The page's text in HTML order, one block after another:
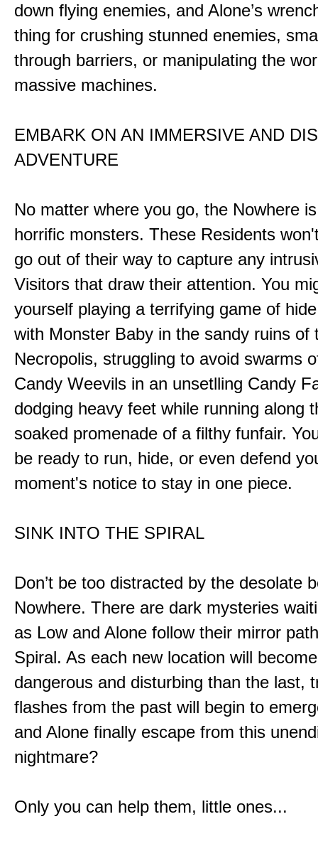
down flying enemies, and Alone’s
thing for crushing stunned enemies,
through barriers, or manipulating the
massive machines.
EMBARK ON AN IMMERSIVE AND
ADVENTURE
No matter where you go, the Nowhere
horrific monsters. These Residents
go out of their way to capture any
Visitors that draw their attention. You
yourself playing a terrifying game of
with Monster Baby in the sandy ruins of
Necropolis, struggling to avoid swarms
Candy Weevils in an unsetlling Candy
dodging heavy feet while running along
soaked promenade of a filthy funfair.
be ready to run, hide, or even defend
moment's notice to stay in one piece.
SINK INTO THE SPIRAL
Don’t be too distracted by the desolate
Nowhere. There are dark mysteries
as Low and Alone follow their mirror
Spiral. As each new location will
dangerous and disturbing than the last,
flashes from the past will begin to
and Alone finally escape from this
nightmare?
Only you can help them, little ones...